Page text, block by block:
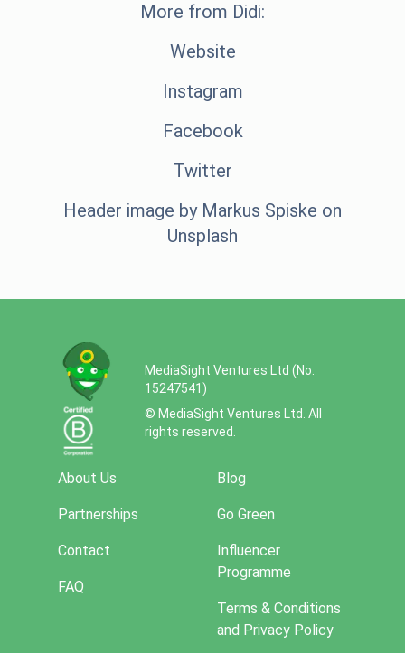
More from Didi:
Website
Instagram
Facebook
Twitter
Header image by Markus Spiske on
Unsplash
MediaSight Ventures Ltd (No.
15247541)
© MediaSight Ventures Ltd. All
rights reserved.
About Us
Partnerships
Contact
FAQ
Blog
Go Green
Influencer
Programme
Terms & Conditions
and Privacy Policy